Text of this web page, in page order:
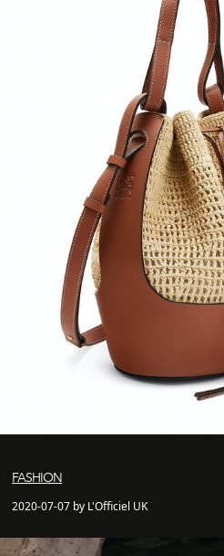
FASHION
2020-07-07 by L'Officiel UK